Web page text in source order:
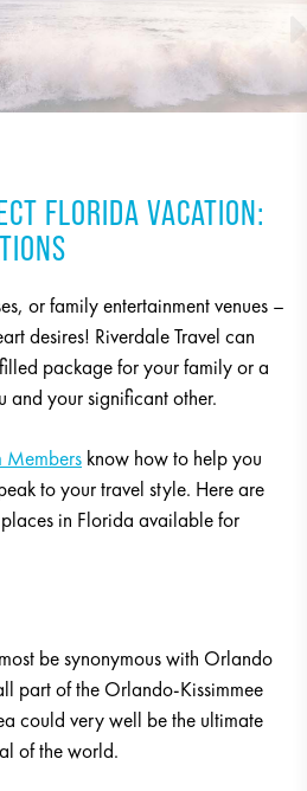
FLORIDA VACATION:
or family entertainment venues –
desires! Riverdale Travel can
package for your family or a
and your significant other.
Members know how to help you
to your travel style. Here are
in Florida available for
be synonymous with Orlando
part of the Orlando-Kissimmee
could very well be the ultimate
of the world.